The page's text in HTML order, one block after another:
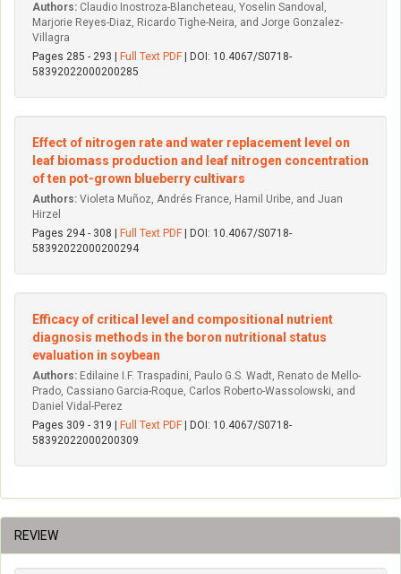
Authors: Claudio Inostroza-Blancheteau, Yoselin Sandoval,
Marjorie Reyes-Diaz, Ricardo Tighe-Neira, and Jorge Gonzalez-
Villagra
Pages 285 - 293 |
Full Text PDF | DOI: 10.4067/S0718-
58392022000200285
Effect of nitrogen rate and water replacement level on
leaf biomass production and leaf nitrogen concentration
of ten pot-grown blueberry cultivars
Authors: Violeta Muñoz, Andrés France, Hamil Uribe, and Juan
Hirzel
Pages 294 - 308 |
Full Text PDF | DOI: 10.4067/S0718-
58392022000200294
Efficacy of critical level and compositional nutrient
diagnosis methods in the boron nutritional status
evaluation in soybean
Authors: Edilaine I.F. Traspadini, Paulo G.S. Wadt, Renato de Mello-
Prado, Cassiano Garcia-Roque, Carlos Roberto-Wassolowski, and
Daniel Vidal-Perez
Pages 309 - 319 |
Full Text PDF | DOI: 10.4067/S0718-
58392022000200309
REVIEW